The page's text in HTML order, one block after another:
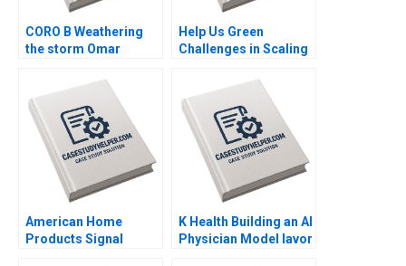
CORO B Weathering
the storm Omar
KellerBirrer
Supplement Feb 27
2025 500
Help Us Green
Challenges in Scaling
Business Adil Khan
Sujit K Patra
Shubhendra S Parihar
American Home
Products Signal
K Health Building an AI
Physician Model Iavor